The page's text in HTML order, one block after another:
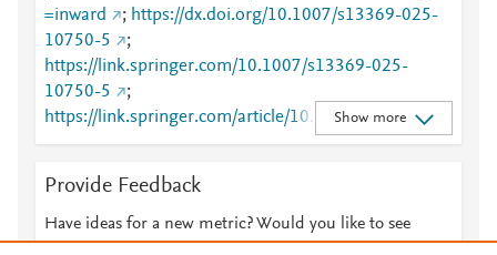
=inward
; https://dx.doi.org/10.1007/s13369-025-
10750-5
;
https://link.springer.com/10.1007/s13369-025-
10750-5
;
https://link.springer.com/article/10.1007/s13369-
025-10750-5
Show more
Provide Feedback
Have ideas for a new metric? Would you like to see